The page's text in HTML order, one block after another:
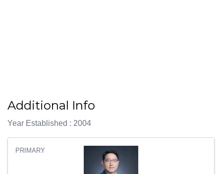
Additional Info
Year Established : 2004
PRIMARY